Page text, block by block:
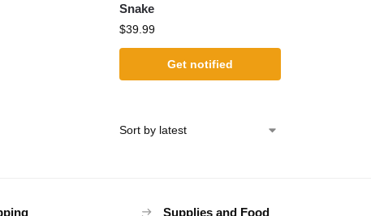
Snake
$39.99
Get notified
Supplies and Food